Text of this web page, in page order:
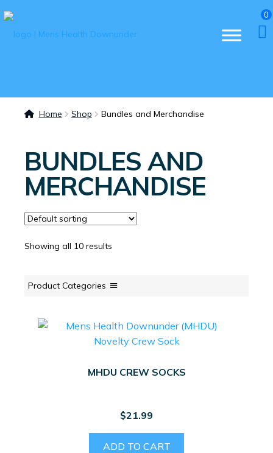
0
Home Shop Bundles and Merchandise
BUNDLES AND
MERCHANDISE
Showing all 10 results
Product Categories
MHDU CREW SOCKS
$21.99
ADD TO CART